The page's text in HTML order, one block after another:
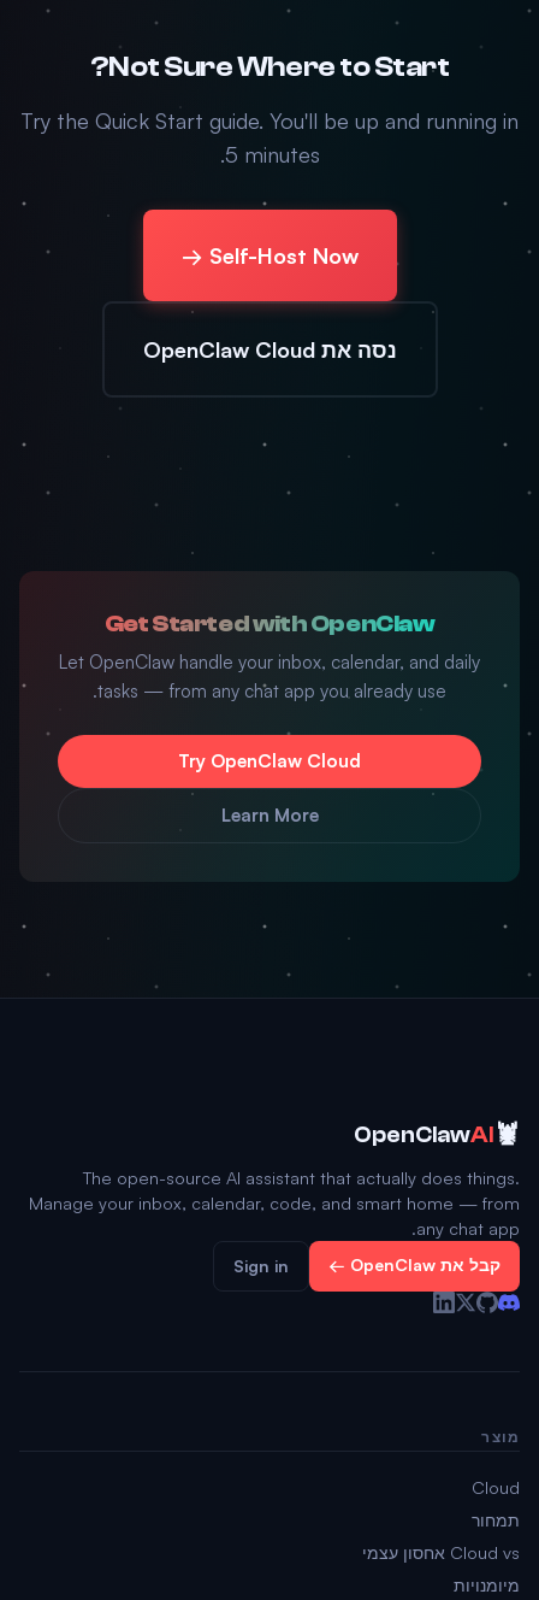
Not Sure Where to Start?
Try the Quick Start guide. You'll be up and running in
5 minutes.
Self-Host Now →
נסה את OpenClaw Cloud
Get Started with OpenClaw
Let OpenClaw handle your inbox, calendar, and daily
tasks — from any chat app you already use.
Try OpenClaw Cloud
Learn More
🦞
OpenClawAI
The open-source AI assistant that actually does things.
Manage your inbox, calendar, code, and smart home — from
any chat app.
קבל את OpenClaw ← Sign in
מוצר
Cloud
תמחור
Cloud vs אחסון עצמי
מיומנויות